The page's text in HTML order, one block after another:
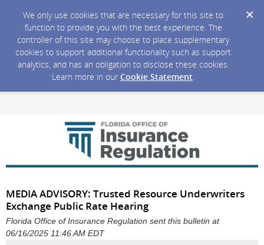
We only use cookies that are necessary for this site to
function to provide you with the best experience. The
controller of this site may choose to place supplementary
cookies to support additional functionality such as support
analytics, and has an obligation to disclose these cookies.
Learn more in our Cookie Statement.
MEDIA ADVISORY: Trusted Resource Underwriters
Exchange Public Rate Hearing
Florida Office of Insurance Regulation sent this bulletin at
06/16/2025 11:46 AM EDT